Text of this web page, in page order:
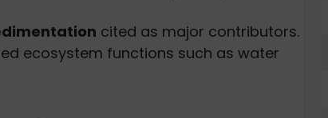
cited as major contributors.
ecosystem functions such as water